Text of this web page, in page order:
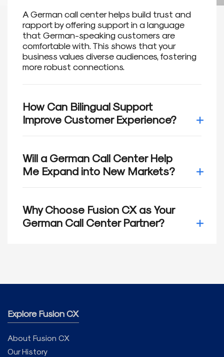
A German call center helps build trust and
rapport by offering support in a language
that German-speaking customers are
comfortable with. This shows that your
business values diverse audiences, fostering
more robust connections.
How Can Bilingual Support
Improve Customer Experience?
language. Bilingual support builds trust and
improves satisfaction, helping you retain loyal
Will a German Call Center Help
Me Expand into New Markets?
speaking call center allows you to connect
with new audiences and navigate the
Why Choose Fusion CX as Your
German Call Center Partner?
helps you build meaningful connections with
Explore Fusion CX
About Fusion CX
Our History